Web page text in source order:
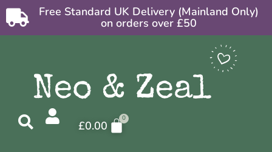
Free Standard UK Delivery (Mainland Only)
on orders over £50
£0.00